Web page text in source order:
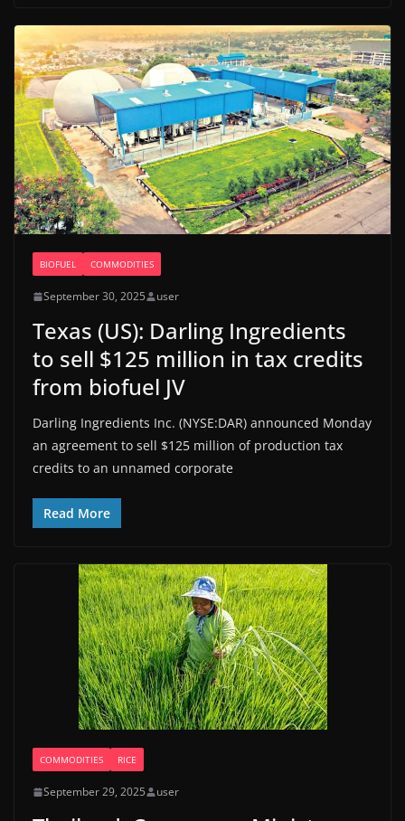
BIOFUEL COMMODITIES
September 30, 2025 user
Texas (US): Darling Ingredients
to sell $125 million in tax credits
from biofuel JV
Darling Ingredients Inc. (NYSE:DAR) announced Monday
an agreement to sell $125 million of production tax
credits to an unnamed corporate
Read More
COMMODITIES RICE
September 29, 2025 user